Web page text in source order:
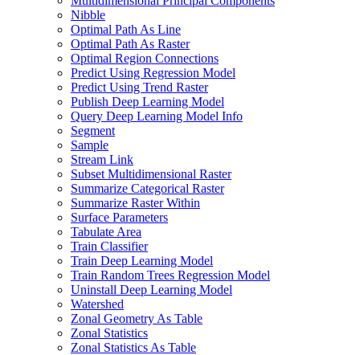
Nibble
Optimal Path As Line
Optimal Path As Raster
Optimal Region Connections
Predict Using Regression Model
Predict Using Trend Raster
Publish Deep Learning Model
Query Deep Learning Model Info
Segment
Sample
Stream Link
Subset Multidimensional Raster
Summarize Categorical Raster
Summarize Raster Within
Surface Parameters
Tabulate Area
Train Classifier
Train Deep Learning Model
Train Random Trees Regression Model
Uninstall Deep Learning Model
Watershed
Zonal Geometry As Table
Zonal Statistics
Zonal Statistics As Table